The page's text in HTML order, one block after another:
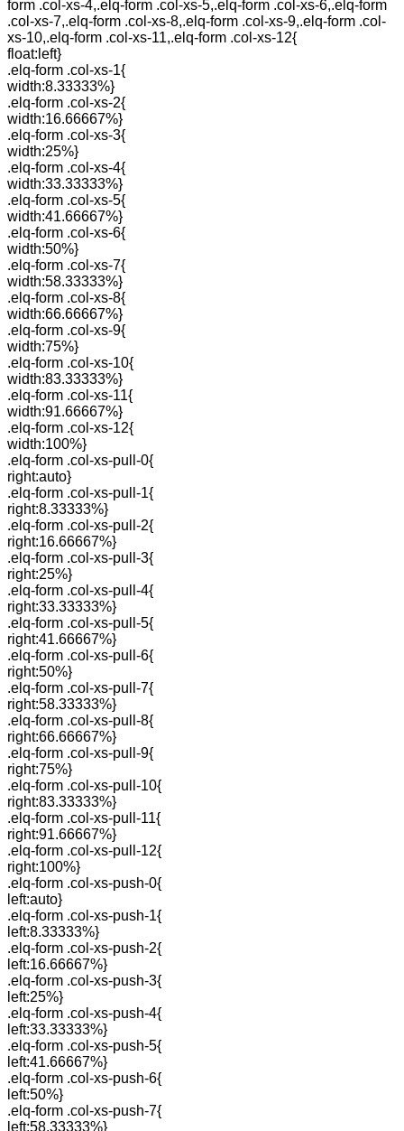
form .col-xs-4,.elq-form .col-xs-5,.elq-form .col-xs-6,.elq-form
.col-xs-7,.elq-form .col-xs-8,.elq-form .col-xs-9,.elq-form .col-
xs-10,.elq-form .col-xs-11,.elq-form .col-xs-12{
float:left}
.elq-form .col-xs-1{
width:8.33333%}
.elq-form .col-xs-2{
width:16.66667%}
.elq-form .col-xs-3{
width:25%}
.elq-form .col-xs-4{
width:33.33333%}
.elq-form .col-xs-5{
width:41.66667%}
.elq-form .col-xs-6{
width:50%}
.elq-form .col-xs-7{
width:58.33333%}
.elq-form .col-xs-8{
width:66.66667%}
.elq-form .col-xs-9{
width:75%}
.elq-form .col-xs-10{
width:83.33333%}
.elq-form .col-xs-11{
width:91.66667%}
.elq-form .col-xs-12{
width:100%}
.elq-form .col-xs-pull-0{
right:auto}
.elq-form .col-xs-pull-1{
right:8.33333%}
.elq-form .col-xs-pull-2{
right:16.66667%}
.elq-form .col-xs-pull-3{
right:25%}
.elq-form .col-xs-pull-4{
right:33.33333%}
.elq-form .col-xs-pull-5{
right:41.66667%}
.elq-form .col-xs-pull-6{
right:50%}
.elq-form .col-xs-pull-7{
right:58.33333%}
.elq-form .col-xs-pull-8{
right:66.66667%}
.elq-form .col-xs-pull-9{
right:75%}
.elq-form .col-xs-pull-10{
right:83.33333%}
.elq-form .col-xs-pull-11{
right:91.66667%}
.elq-form .col-xs-pull-12{
right:100%}
.elq-form .col-xs-push-0{
left:auto}
.elq-form .col-xs-push-1{
left:8.33333%}
.elq-form .col-xs-push-2{
left:16.66667%}
.elq-form .col-xs-push-3{
left:25%}
.elq-form .col-xs-push-4{
left:33.33333%}
.elq-form .col-xs-push-5{
left:41.66667%}
.elq-form .col-xs-push-6{
left:50%}
.elq-form .col-xs-push-7{
left:58.33333%}